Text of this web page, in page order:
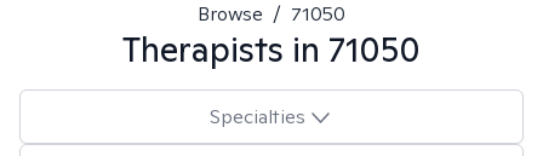
Browse / 71050
Therapists in 71050
Specialties